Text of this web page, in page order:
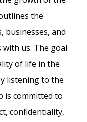
the
businesses, and
us. The goal
of life in the
listening to the
is committed to
confidentiality,